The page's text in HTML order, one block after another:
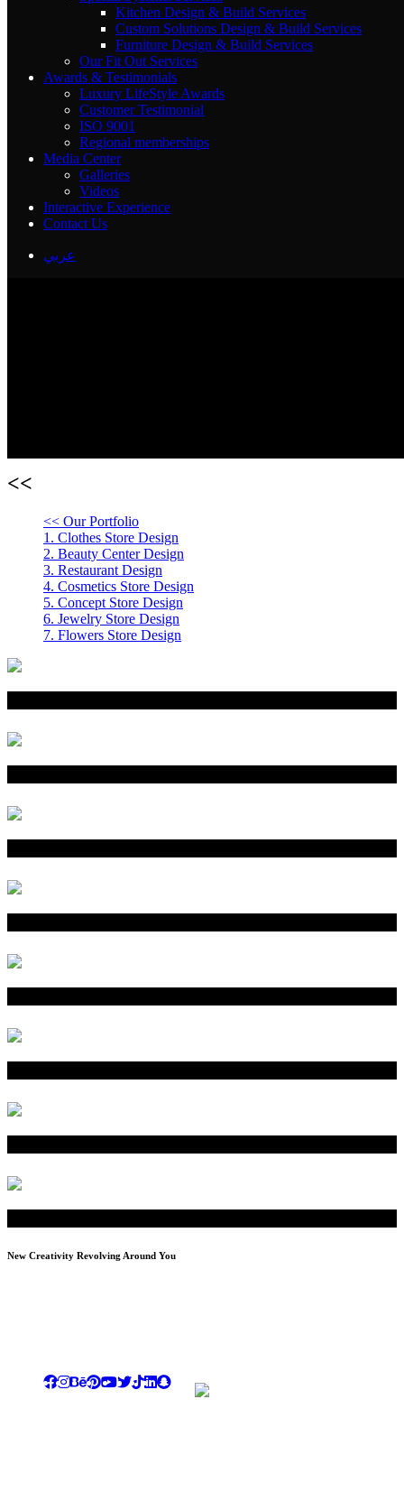
Kitchen Design & Build Services
Custom Solutions Design & Build Services
Furniture Design & Build Services
Our Fit Out Services
Awards & Testimonials
Luxury LifeStyle Awards
Customer Testimonial
ISO 9001
Regional memberships
Media Center
Galleries
Videos
Interactive Experience
Contact Us
عربي
<<
<< Our Portfolio
1. Clothes Store Design
2. Beauty Center Design
3. Restaurant Design
4. Cosmetics Store Design
5. Concept Store Design
6. Jewelry Store Design
7. Flowers Store Design
New Creativity Revolving Around You